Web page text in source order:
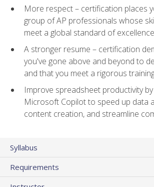
More respect – certification places
group of AP professionals whose
meet a global standard of
A stronger resume – certification
you've gone above and beyond to
and that you meet a rigorous
Improve spreadsheet productivity
Microsoft Copilot to speed up data
content creation, and streamline
Syllabus
Requirements